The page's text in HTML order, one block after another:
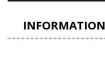
INFORMATION